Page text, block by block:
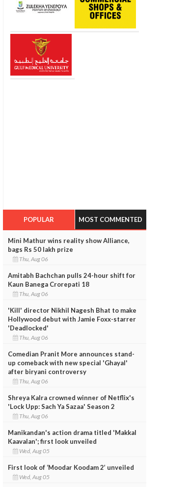
POPULAR MOST COMMENTED
Mini Mathur wins reality show Alliance,
bags Rs 50 lakh prize
Thu, Aug 06
Amitabh Bachchan pulls 24-hour shift for
Kaun Banega Crorepati 18
Thu, Aug 06
'Kill' director Nikhil Nagesh Bhat to make
Hollywood debut with Jamie Foxx-starrer
'Deadlocked'
Thu, Aug 06
Comedian Pranit More announces stand-
up comeback with new special 'Ghayal'
after biryani controversy
Thu, Aug 06
Shreya Kalra crowned winner of Netflix's
'Lock Upp: Sach Ya Sazaa' Season 2
Thu, Aug 06
Manikandan's action drama titled 'Makkal
Kaavalan'; first look unveiled
Wed, Aug 05
First look of ‘Moodar Koodam 2’ unveiled
Wed, Aug 05